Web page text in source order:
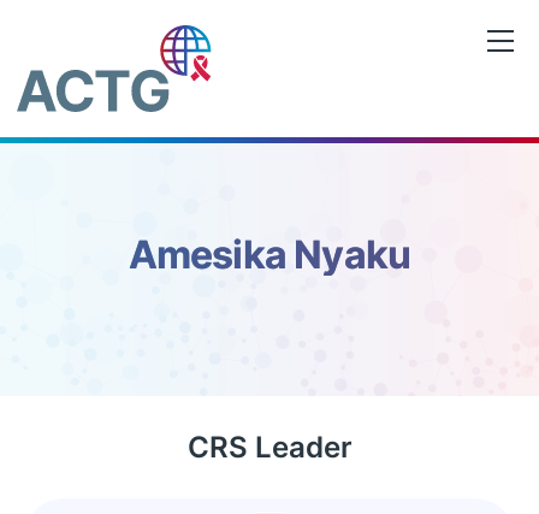
content
Amesika Nyaku
CRS Leader